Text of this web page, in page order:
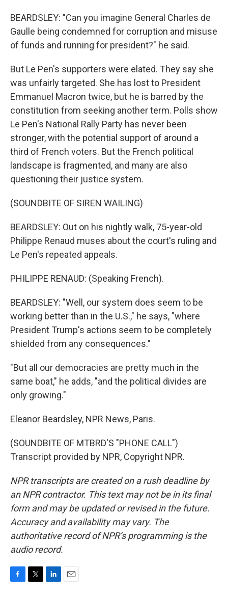
BEARDSLEY: "Can you imagine General Charles de
Gaulle being condemned for corruption and misuse
of funds and running for president?" he said.
But Le Pen's supporters were elated. They say she
was unfairly targeted. She has lost to President
Emmanuel Macron twice, but he is barred by the
constitution from seeking another term. Polls show
Le Pen's National Rally Party has never been
stronger, with the potential support of around a
third of French voters. But the French political
landscape is fragmented, and many are also
questioning their justice system.
(SOUNDBITE OF SIREN WAILING)
BEARDSLEY: Out on his nightly walk, 75-year-old
Philippe Renaud muses about the court's ruling and
Le Pen's repeated appeals.
PHILIPPE RENAUD: (Speaking French).
BEARDSLEY: "Well, our system does seem to be
working better than in the U.S.," he says, "where
President Trump's actions seem to be completely
shielded from any consequences."
"But all our democracies are pretty much in the
same boat," he adds, "and the political divides are
only growing."
Eleanor Beardsley, NPR News, Paris.
(SOUNDBITE OF MTBRD'S "PHONE CALL")
Transcript provided by NPR, Copyright NPR.
NPR transcripts are created on a rush deadline by
an NPR contractor. This text may not be in its final
form and may be updated or revised in the future.
Accuracy and availability may vary. The
authoritative record of NPR’s programming is the
audio record.